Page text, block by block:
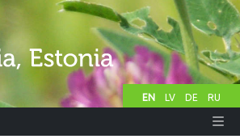
EN LV DE RU